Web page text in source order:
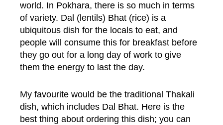
world. In Pokhara, there is so much in terms
of variety. Dal (lentils) Bhat (rice) is a
ubiquitous dish for the locals to eat, and
people will consume this for breakfast before
they go out for a long day of work to give
them the energy to last the day.
My favourite would be the traditional Thakali
dish, which includes Dal Bhat. Here is the
best thing about ordering this dish; you can